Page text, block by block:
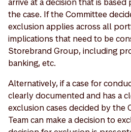
the case. If the Committee
exclusion applies across all
implications that need to be
Storebrand Group, including
banking, etc.
Alternatively, if a case for
clearly documented and has a
exclusion cases decided by the
Team can make a decision to